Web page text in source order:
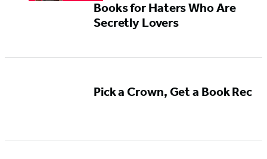
Books for Haters Who Are
Secretly Lovers
Pick a Crown, Get a Book Rec